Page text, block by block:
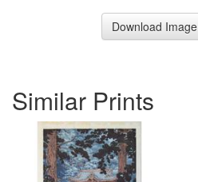
Download Image
Similar Prints